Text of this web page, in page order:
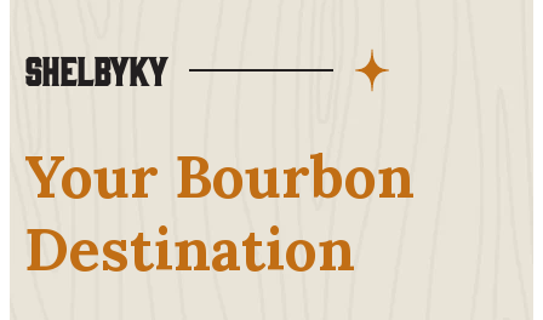
ShelbyKY
Your Bourbon
Destination